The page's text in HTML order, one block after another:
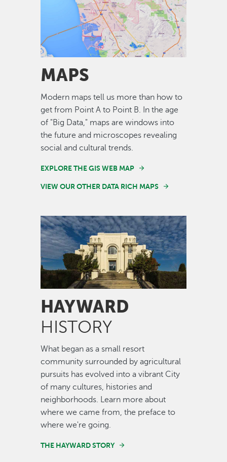
MAPS
Modern maps tell us more than how to
get from Point A to Point B. In the age
of "Big Data," maps are windows into
the future and microscopes revealing
social and cultural trends.
EXPLORE THE GIS WEB MAP
VIEW OUR OTHER DATA RICH MAPS
Image
HAYWARD
HISTORY
What began as a small resort
community surrounded by agricultural
pursuits has evolved into a vibrant City
of many cultures, histories and
neighborhoods. Learn more about
where we came from, the preface to
where we're going.
THE HAYWARD STORY